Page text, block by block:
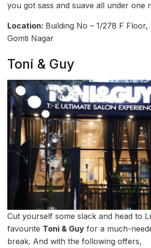
you got sass and suave all under one
Location: Building No – 1/278 F Floor,
Gomti Nagar
Toni & Guy
Cut yourself some slack and head to
favourite Toni & Guy for a much-
break. And with the following offers,